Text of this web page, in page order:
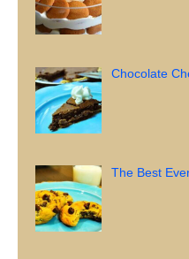
Chocolate
The Best